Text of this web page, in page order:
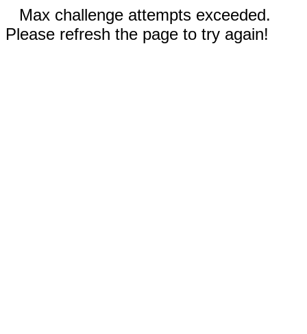
Max challenge attempts exceeded.
Please refresh the page to try again!